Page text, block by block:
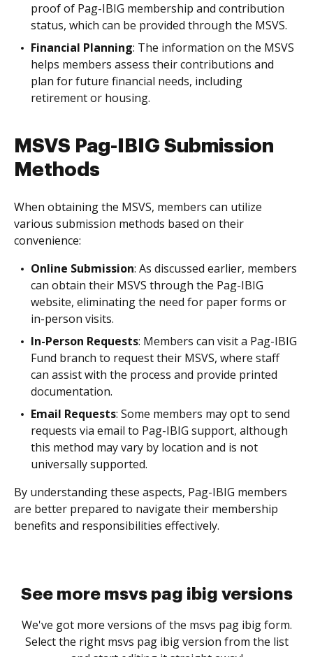
proof of Pag-IBIG membership and contribution
status, which can be provided through the MSVS.
Financial Planning: The information on the MSVS
helps members assess their contributions and
plan for future financial needs, including
retirement or housing.
MSVS Pag-IBIG Submission
Methods
When obtaining the MSVS, members can utilize
various submission methods based on their
convenience:
Online Submission: As discussed earlier, members
can obtain their MSVS through the Pag-IBIG
website, eliminating the need for paper forms or
in-person visits.
In-Person Requests: Members can visit a Pag-IBIG
Fund branch to request their MSVS, where staff
can assist with the process and provide printed
documentation.
Email Requests: Some members may opt to send
requests via email to Pag-IBIG support, although
this method may vary by location and is not
universally supported.
By understanding these aspects, Pag-IBIG members
are better prepared to navigate their membership
benefits and responsibilities effectively.
See more msvs pag ibig versions
We've got more versions of the msvs pag ibig form.
Select the right msvs pag ibig version from the list